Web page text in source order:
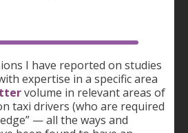
I have reported on studies
expertise in a specific area
volume in relevant areas of
taxi drivers (who are required
— all the ways and